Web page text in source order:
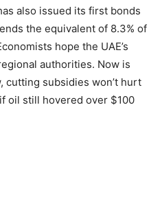
also issued its first bonds
the equivalent of 8.3% of
hope the UAE’s
authorities. Now is
cutting subsidies won’t hurt
oil still hovered over $100